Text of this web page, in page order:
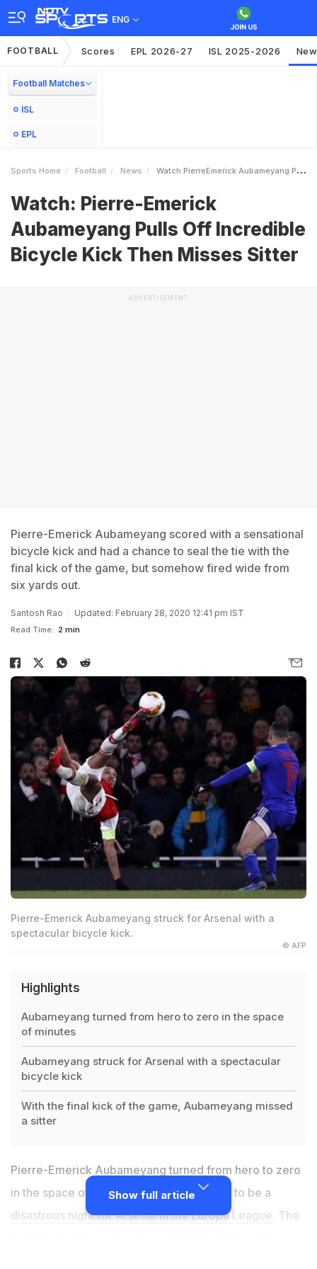
ENG
FOOTBALL Scores EPL 2026-27 ISL 2025-2026
Football Matches
ISL
EPL
Sports Home Football News Watch PierreEmerick Aubameyang Pulls Off Incredible Bicycle Kick Then Misses Sitter
Watch: Pierre-Emerick
Aubameyang Pulls Off Incredible
Bicycle Kick Then Misses Sitter
ADVERTISEMENT
Pierre-Emerick Aubameyang scored with a sensational
bicycle kick and had a chance to seal the tie with the
final kick of the game, but somehow fired wide from
six yards out.
Santosh Rao Updated: February 28, 2020 12:41 pm IST
Read Time: 2 min
Pierre-Emerick Aubameyang struck for Arsenal with a
spectacular bicycle kick.
© AFP
Highlights
Aubameyang turned from hero to zero in the space
of minutes
Aubameyang struck for Arsenal with a spectacular
bicycle kick
With the final kick of the game, Aubameyang missed
a sitter
Pierre-Emerick Aubameyang turned from hero to zero
in the space of minutes in what turned out to be a
disastrous night for Arsenal in the Europa League . The
Show full article